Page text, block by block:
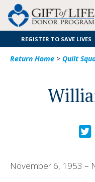
REGISTER TO SAVE LIVES
Return Home > Quilt
November 6, 1953 –